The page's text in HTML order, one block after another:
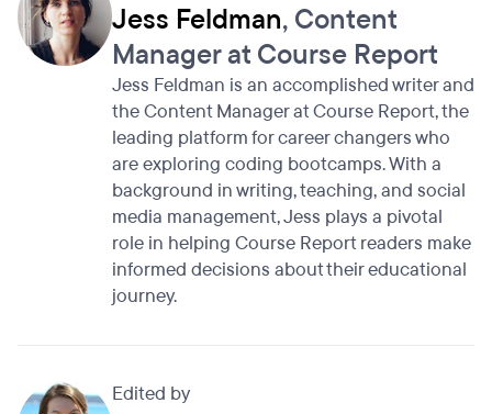
Jess Feldman, Content
Manager at Course Report
Jess Feldman is an accomplished writer and
the Content Manager at Course Report, the
leading platform for career changers who
are exploring coding bootcamps. With a
background in writing, teaching, and social
media management, Jess plays a pivotal
role in helping Course Report readers make
informed decisions about their educational
journey.
Edited by